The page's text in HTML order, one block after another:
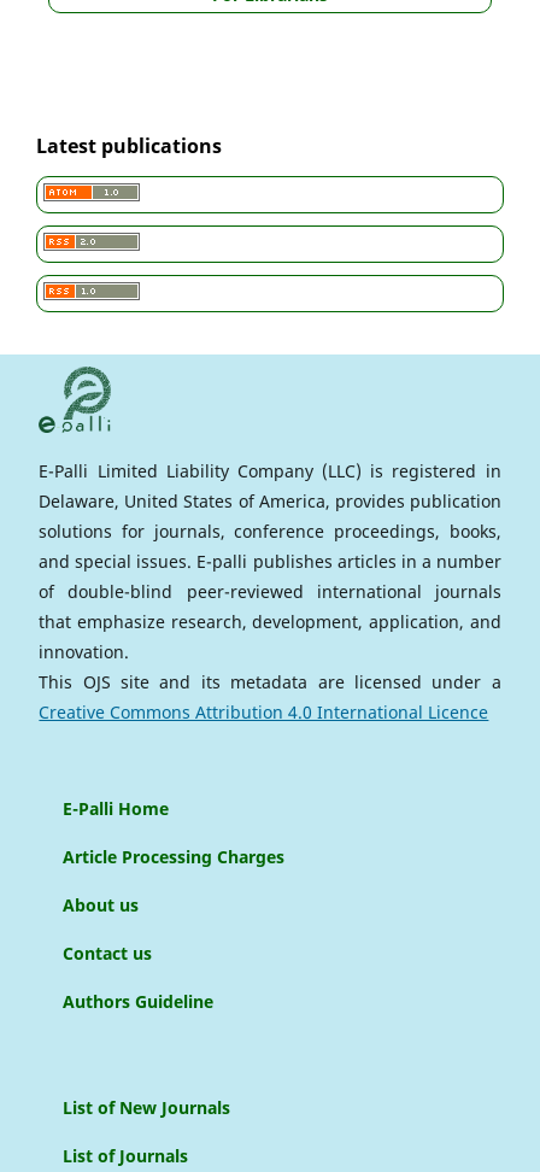
Latest publications
E-Palli Limited Liability Company (LLC) is registered in
Delaware, United States of America, provides publication
solutions for journals, conference proceedings, books,
and special issues. E-palli publishes articles in a number
of double-blind peer-reviewed international journals
that emphasize research, development, application, and
innovation.
This OJS site and its metadata are licensed under a
Creative Commons Attribution 4.0 International Licence
E-Palli Home
Article Processing Charges
About us
Contact us
Authors Guideline
List of New Journals
List of Journals